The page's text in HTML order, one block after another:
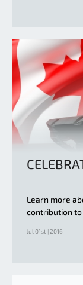
Learn more
contribution
Jul 01st | 2016